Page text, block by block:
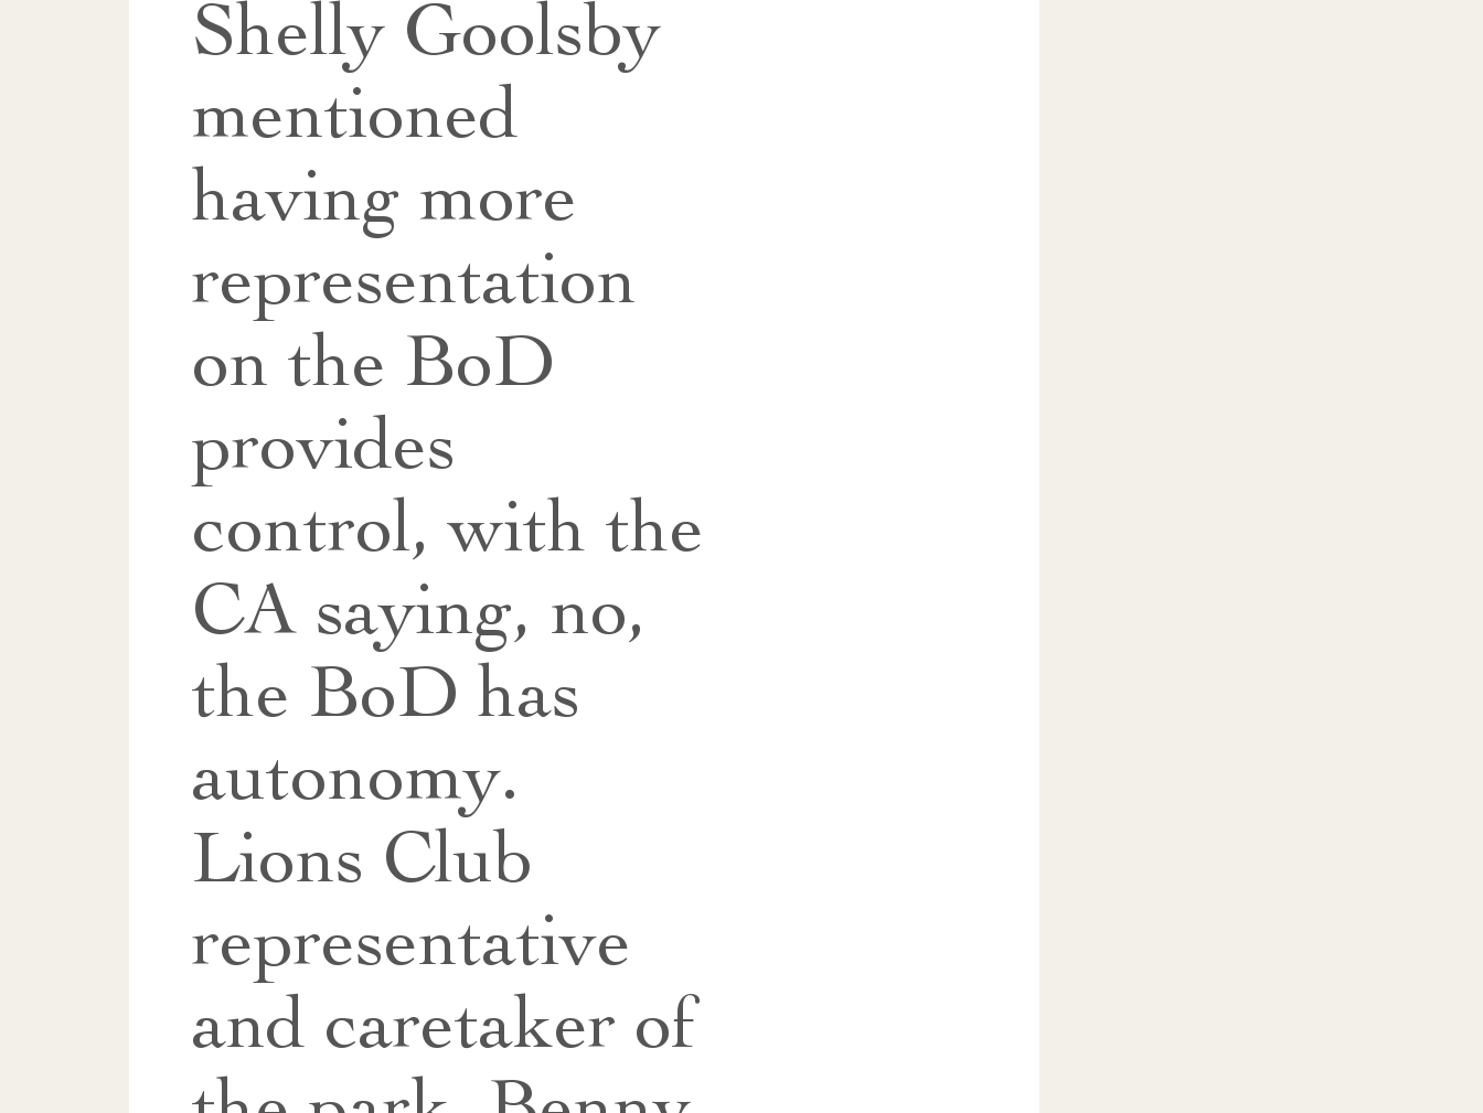
Shelly Goolsby
mentioned
having more
representation
on the BoD
provides
control, with the
CA saying, no,
the BoD has
autonomy.
Lions Club
representative
and caretaker of